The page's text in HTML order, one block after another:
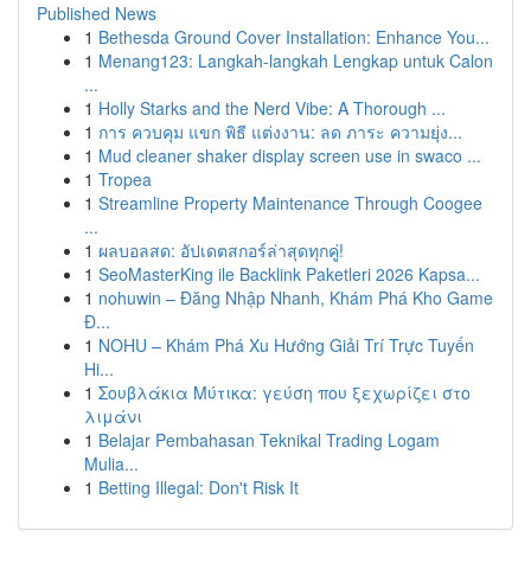
Published News
1 Bethesda Ground Cover Installation: Enhance You...
1 Menang123: Langkah-langkah Lengkap untuk Calon
...
1 Holly Starks and the Nerd Vibe: A Thorough ...
1 การ ควบคุม แขก พิธี แต่งงาน: ลด ภาระ ความยุ่ง...
1 Mud cleaner shaker display screen use in swaco ...
1 Tropea
1 Streamline Property Maintenance Through Coogee
...
1 ผลบอลสด: อัปเดตสกอร์ล่าสุดทุกคู่!
1 SeoMasterKing ile Backlink Paketleri 2026 Kapsa...
1 nohuwin – Đăng Nhập Nhanh, Khám Phá Kho Game
Đ...
1 NOHU – Khám Phá Xu Hướng Giải Trí Trực Tuyến
Hi...
1 Σουβλάκια Μύτικα: γεύση που ξεχωρίζει στο
λιμάνι
1 Belajar Pembahasan Teknikal Trading Logam
Mulia...
1 Betting Illegal: Don't Risk It